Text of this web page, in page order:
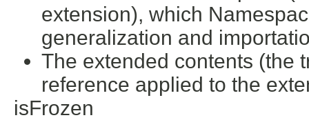
extension), which
generalization and
The extended contents (the
reference applied to the
isFrozen